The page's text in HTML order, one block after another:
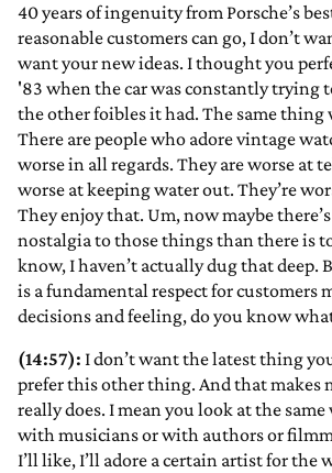
40 years of ingenuity from Porsche’s
reasonable customers can go, I don’t
want your new ideas. I thought you
'83 when the car was constantly trying
the other foibles it had. The same thing
There are people who adore vintage
worse in all regards. They are worse at
worse at keeping water out. They’re
They enjoy that. Um, now maybe
nostalgia to those things than there is
know, I haven’t actually dug that deep.
is a fundamental respect for customers
decisions and feeling, do you know
(14:57): I don’t want the latest thing
prefer this other thing. And that makes
really does. I mean you look at the
with musicians or with authors or
I’ll like, I’ll adore a certain artist for the